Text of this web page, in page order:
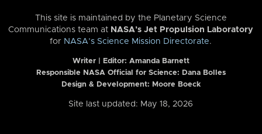
This site is maintained by the Planetary Science
Communications team at NASA’s Jet Propulsion Laboratory
for NASA’s Science Mission Directorate.
Writer | Editor: Amanda Barnett
Responsible NASA Official for Science: Dana Bolles
Design & Development: Moore Boeck
Site last updated: May 18, 2026